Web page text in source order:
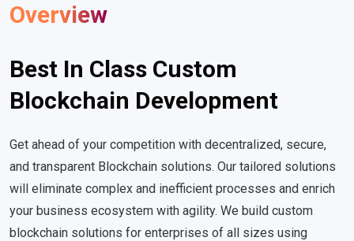
Overview
Best In Class Custom
Blockchain Development
Get ahead of your competition with decentralized, secure,
and transparent Blockchain solutions. Our tailored solutions
will eliminate complex and inefficient processes and enrich
your business ecosystem with agility. We build custom
blockchain solutions for enterprises of all sizes using